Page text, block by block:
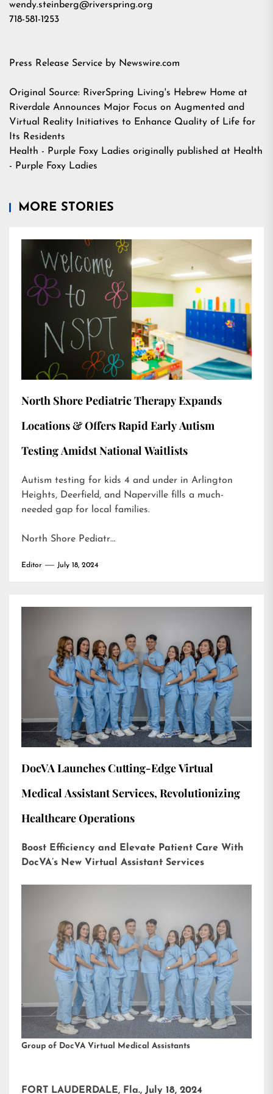
wendy.steinberg@riverspring.org
718-581-1253
Press Release Service by Newswire.com
Original Source: RiverSpring Living's Hebrew Home at
Riverdale Announces Major Focus on Augmented and
Virtual Reality Initiatives to Enhance Quality of Life for
Its Residents
Health - Purple Foxy Ladies originally published at Health
- Purple Foxy Ladies
MORE STORIES
North Shore Pediatric Therapy Expands
Locations & Offers Rapid Early Autism
Testing Amidst National Waitlists
Autism testing for kids 4 and under in Arlington
Heights, Deerfield, and Naperville fills a much-
needed gap for local families.
North Shore Pediatr…
Editor July 18, 2024
DocVA Launches Cutting-Edge Virtual
Medical Assistant Services, Revolutionizing
Healthcare Operations
Boost Efficiency and Elevate Patient Care With
DocVA’s New Virtual Assistant Services
Group of DocVA Virtual Medical Assistants
FORT LAUDERDALE, Fla., July 18, 2024